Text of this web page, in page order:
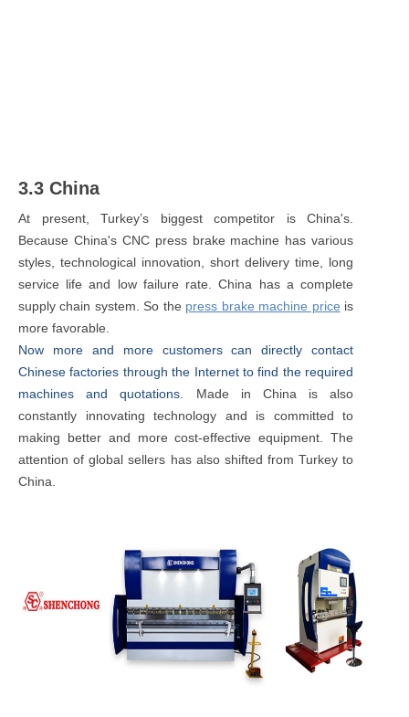
3.3 China
At present, Turkey’s biggest competitor is China's.
Because China's CNC press brake machine has various
styles, technological innovation, short delivery time, long
service life and low failure rate. China has a complete
supply chain system. So the press brake machine price is
more favorable.
Now more and more customers can directly contact
Chinese factories through the Internet to find the required
machines and quotations.
Made in China is also
constantly innovating technology and is committed to
making better and more cost-effective equipment. The
attention of global sellers has also shifted from Turkey to
China.